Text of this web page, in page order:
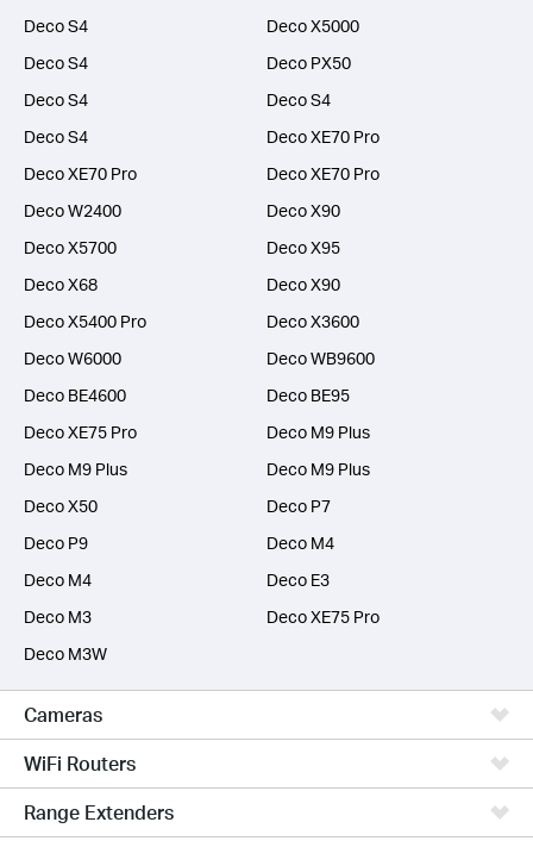
Deco S4
Deco X5000
Deco S4
Deco PX50
Deco S4
Deco S4
Deco S4
Deco XE70 Pro
Deco XE70 Pro
Deco XE70 Pro
Deco W2400
Deco X90
Deco X5700
Deco X95
Deco X68
Deco X90
Deco X5400 Pro
Deco X3600
Deco W6000
Deco WB9600
Deco BE4600
Deco BE95
Deco XE75 Pro
Deco M9 Plus
Deco M9 Plus
Deco M9 Plus
Deco X50
Deco P7
Deco P9
Deco M4
Deco M4
Deco E3
Deco M3
Deco XE75 Pro
Deco M3W
Cameras
WiFi Routers
Range Extenders